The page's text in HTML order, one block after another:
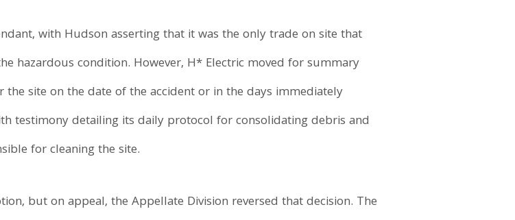
with Hudson asserting that it was the only trade on site that
hazardous condition. However, H* Electric moved for summary
site on the date of the accident or in the days immediately
testimony detailing its daily protocol for consolidating debris and
for cleaning the site.
but on appeal, the Appellate Division reversed that decision. The